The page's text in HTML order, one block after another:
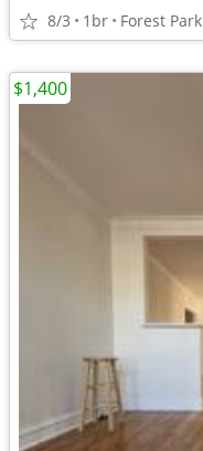
8/3 1br Forest Park
$1,400